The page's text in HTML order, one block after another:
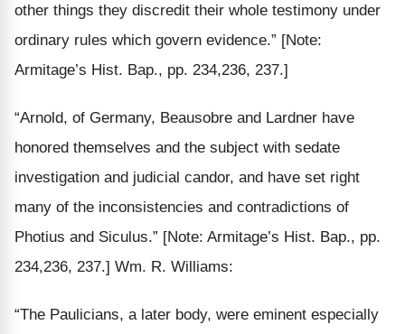
other things they discredit their whole testimony under
ordinary rules which govern evidence.” [Note:
Armitage’s Hist. Bap., pp. 234,236, 237.]
“Arnold, of Germany, Beausobre and Lardner have
honored themselves and the subject with sedate
investigation and judicial candor, and have set right
many of the inconsistencies and contradictions of
Photius and Siculus.” [Note: Armitage’s Hist. Bap., pp.
234,236, 237.] Wm. R. Williams:
“The Paulicians, a later body, were eminent especially